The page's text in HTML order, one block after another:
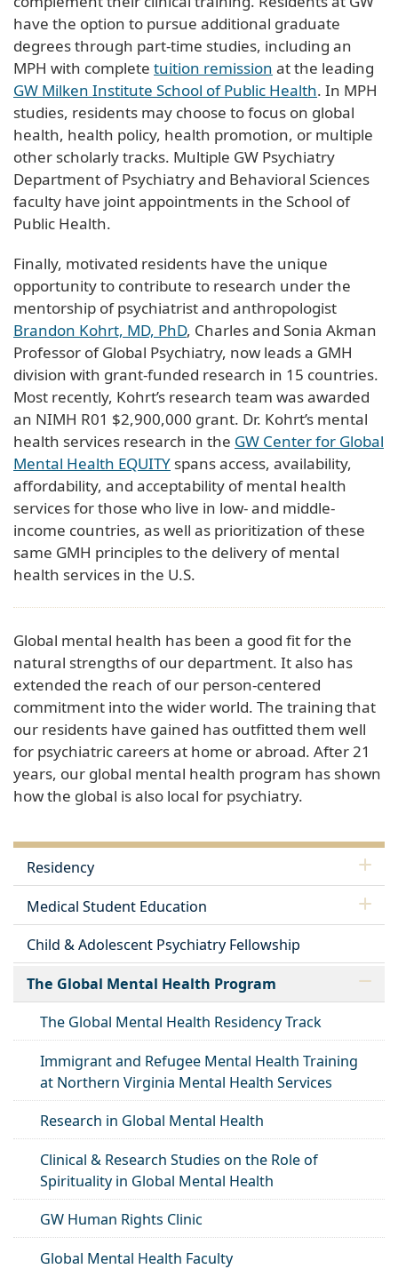
have the option to pursue additional graduate
degrees through part-time studies, including an
MPH with complete tuition remission at the leading
GW Milken Institute School of Public Health. In MPH
studies, residents may choose to focus on global
health, health policy, health promotion, or multiple
other scholarly tracks. Multiple GW Psychiatry
Department of Psychiatry and Behavioral Sciences
faculty have joint appointments in the School of
Public Health.
Finally, motivated residents have the unique
opportunity to contribute to research under the
mentorship of psychiatrist and anthropologist
Brandon Kohrt, MD, PhD, Charles and Sonia Akman
Professor of Global Psychiatry, now leads a GMH
division with grant-funded research in 15 countries.
Most recently, Kohrt’s research team was awarded
an NIMH R01 $2,900,000 grant. Dr. Kohrt’s mental
health services research in the GW Center for Global
Mental Health EQUITY spans access, availability,
affordability, and acceptability of mental health
services for those who live in low- and middle-
income countries, as well as prioritization of these
same GMH principles to the delivery of mental
health services in the U.S.
Global mental health has been a good fit for the
natural strengths of our department. It also has
extended the reach of our person-centered
commitment into the wider world. The training that
our residents have gained has outfitted them well
for psychiatric careers at home or abroad. After 21
years, our global mental health program has shown
how the global is also local for psychiatry.
Residency
Medical Student Education
Child & Adolescent Psychiatry Fellowship
The Global Mental Health Program
The Global Mental Health Residency Track
Immigrant and Refugee Mental Health Training
at Northern Virginia Mental Health Services
Research in Global Mental Health
Clinical & Research Studies on the Role of
Spirituality in Global Mental Health
GW Human Rights Clinic
Global Mental Health Faculty